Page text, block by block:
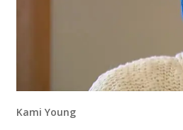
Kami Young